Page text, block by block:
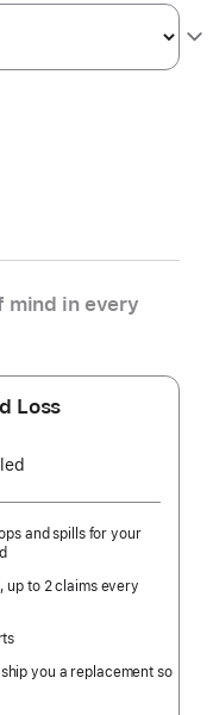
mind in every
Loss
and spills for your
up to 2 claims every
you a replacement so